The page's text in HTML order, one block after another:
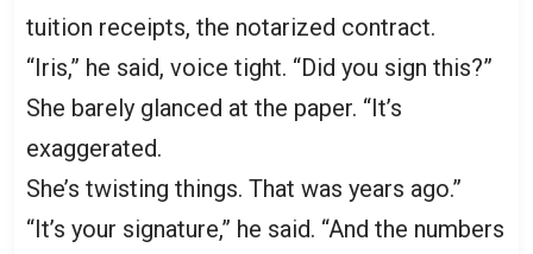
tuition receipts, the notarized contract.
“Iris,” he said, voice tight. “Did you sign this?”
She barely glanced at the paper. “It’s
exaggerated.
She’s twisting things. That was years ago.”
“It’s your signature,” he said. “And the numbers